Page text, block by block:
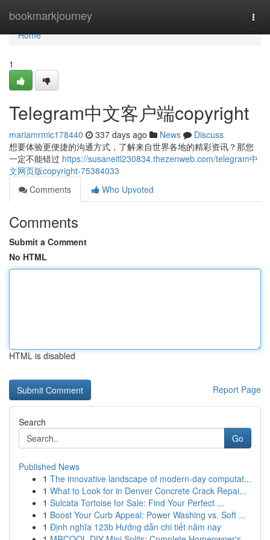
bookmarkjourney
Home
Home
1
Telegram中文客户端copyright
mariamrmic178440 337 days ago News
Discuss
想要体验更便捷的沟通方式，了解来自世界各地的精彩资讯？那您
一定不能错过 https://susaneitl230834.thezenweb.com/telegram中
文网页版copyright-75384033
Comments
Who Upvoted
Comments
Submit a Comment
No HTML
HTML is disabled
Report Page
Search
Go
Published News
1 The innovative landscape of modern-day computat...
1 What to Look for in Denver Concrete Crack Repai...
1 Sulcata Tortoise for Sale: Find Your Perfect ...
1 Boost Your Curb Appeal: Power Washing vs. Soft ...
1 Định nghĩa 123b Hướng dẫn chi tiết năm nay